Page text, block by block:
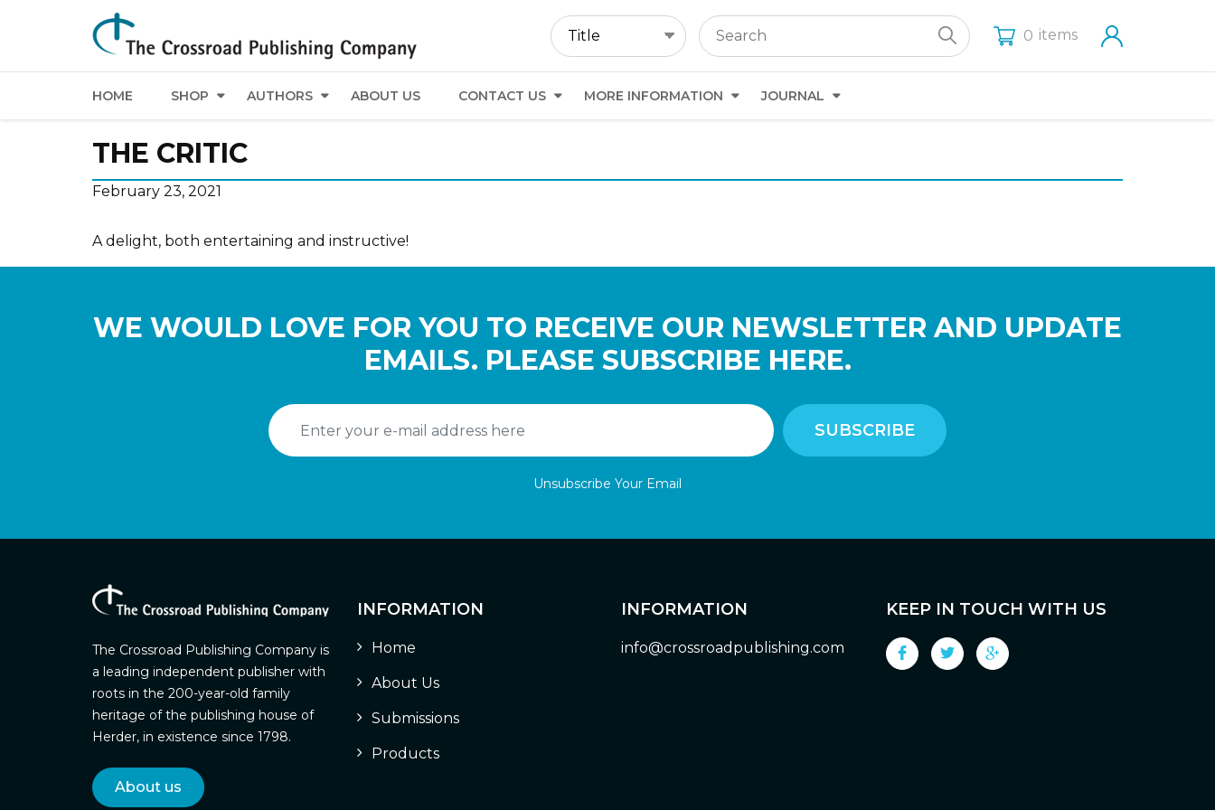
0 items
HOME SHOP AUTHORS ABOUT US CONTACT US MORE INFORMATION JOURNAL
THE CRITIC
February 23, 2021
A delight, both entertaining and instructive!
WE WOULD LOVE FOR YOU TO RECEIVE OUR NEWSLETTER AND UPDATE
EMAILS. PLEASE SUBSCRIBE HERE.
Unsubscribe Your Email
The Crossroad Publishing Company is
a leading independent publisher with
roots in the 200-year-old family
heritage of the publishing house of
Herder, in existence since 1798.
About us
INFORMATION
Home
About Us
Submissions
Products
INFORMATION
info@crossroadpublishing.com
KEEP IN TOUCH WITH US